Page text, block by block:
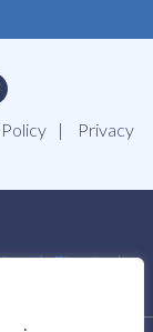
Privacy
Ebooks